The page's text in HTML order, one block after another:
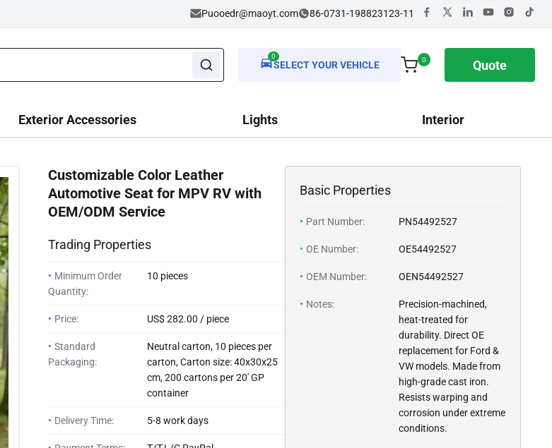
Puooedr@maoyt.com 86-0731-198823123-11
0
SELECT YOUR VEHICLE 0 Quote
Exterior Accessories Lights Interior
Customizable Color Leather
Automotive Seat for MPV RV with
OEM/ODM Service
Trading Properties
• Minimum Order
Quantity:
10 pieces
• Price: US$ 282.00 / piece
• Standard
Packaging:
Neutral carton, 10 pieces per
carton, Carton size: 40x30x25
cm, 200 cartons per 20' GP
container
• Delivery Time: 5-8 work days
Basic Properties
• Part Number: PN54492527
• OE Number: OE54492527
• OEM Number: OEN54492527
• Notes:
Precision-machined,
heat-treated for
durability. Direct OE
replacement for Ford &
VW models. Made from
high-grade cast iron.
Resists warping and
corrosion under extreme
conditions.